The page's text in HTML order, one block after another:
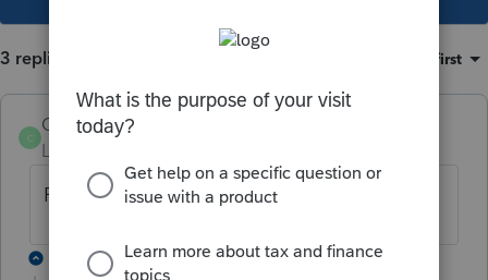
3 replies Oldest first
C
Catherine 12
Level 2
FORM 8879 F 😊
2 replies